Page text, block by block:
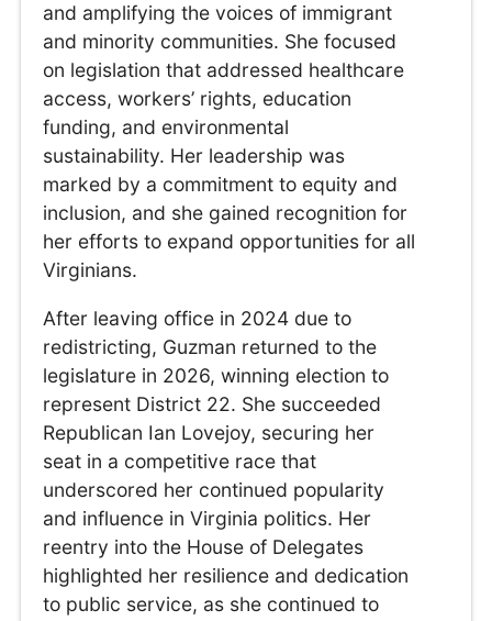
and amplifying the voices of immigrant
and minority communities. She focused
on legislation that addressed healthcare
access, workers’ rights, education
funding, and environmental
sustainability. Her leadership was
marked by a commitment to equity and
inclusion, and she gained recognition for
her efforts to expand opportunities for all
Virginians.
After leaving office in 2024 due to
redistricting, Guzman returned to the
legislature in 2026, winning election to
represent District 22. She succeeded
Republican Ian Lovejoy, securing her
seat in a competitive race that
underscored her continued popularity
and influence in Virginia politics. Her
reentry into the House of Delegates
highlighted her resilience and dedication
to public service, as she continued to